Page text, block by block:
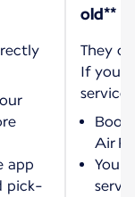
app
pick-
old**
They
If you
service:
Air
You